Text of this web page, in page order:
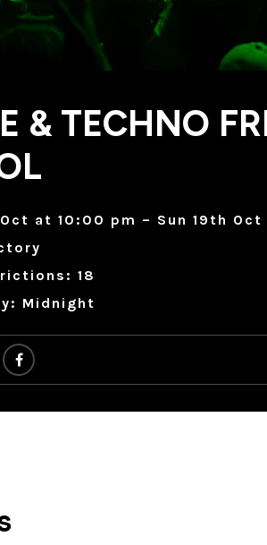
& TECHNO
at 10:00 pm – Sun 19th
18
Midnight